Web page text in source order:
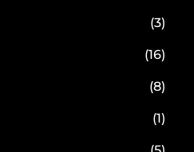
(3)
(16)
(8)
(1)